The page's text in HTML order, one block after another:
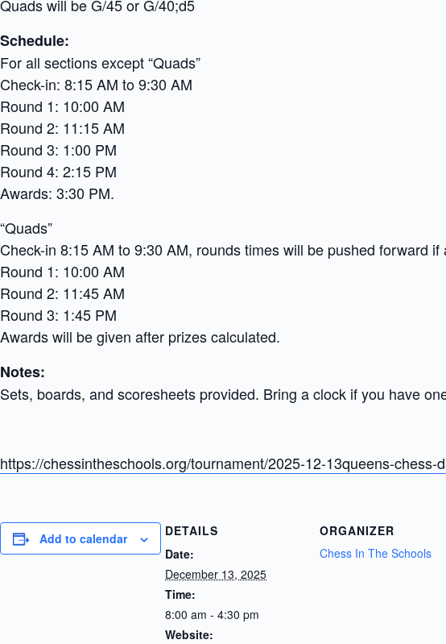
Quads will be G/45 or G/40;d5
Schedule:
For all sections except “Quads”
Check-in: 8:15 AM to 9:30 AM
Round 1: 10:00 AM
Round 2: 11:15 AM
Round 3: 1:00 PM
Round 4: 2:15 PM
Awards: 3:30 PM.
“Quads”
Check-in 8:15 AM to 9:30 AM, rounds times will be pushed forward
Round 1: 10:00 AM
Round 2: 11:45 AM
Round 3: 1:45 PM
Awards will be given after prizes calculated.
Notes:
Sets, boards, and scoresheets provided. Bring a clock if you have
https://chessintheschools.org/tournament/2025-12-13queens-chess-
Add to calendar
DETAILS
Date:
December 13, 2025
Time:
8:00 am - 4:30 pm
Website:
ORGANIZER
Chess In The Schools